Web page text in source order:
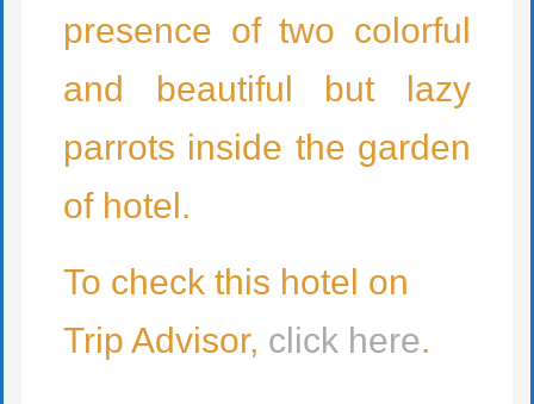
presence of two colorful
and beautiful but lazy
parrots inside the garden
of hotel.
To check this hotel on
Trip Advisor, click here.